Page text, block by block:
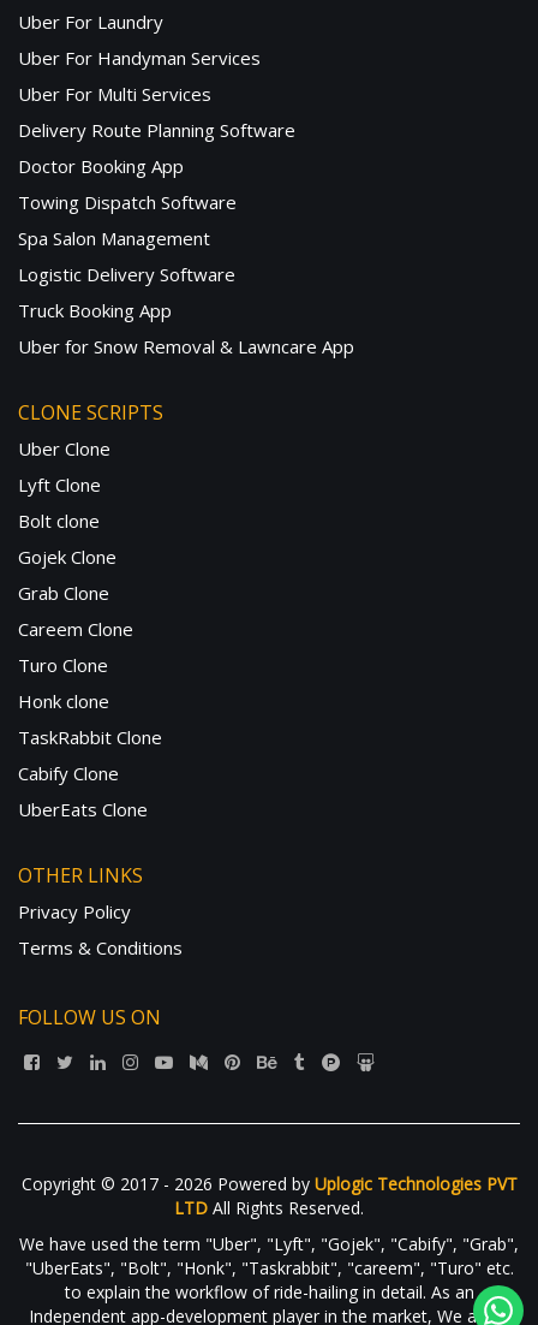
Uber For Laundry
Uber For Handyman Services
Uber For Multi Services
Delivery Route Planning Software
Doctor Booking App
Towing Dispatch Software
Spa Salon Management
Logistic Delivery Software
Truck Booking App
Uber for Snow Removal & Lawncare App
CLONE SCRIPTS
Uber Clone
Lyft Clone
Bolt clone
Gojek Clone
Grab Clone
Careem Clone
Turo Clone
Honk clone
TaskRabbit Clone
Cabify Clone
UberEats Clone
OTHER LINKS
Privacy Policy
Terms & Conditions
FOLLOW US ON
Copyright © 2017 - 2026 Powered by Uplogic Technologies PVT
LTD All Rights Reserved.
We have used the term "Uber", "Lyft", "Gojek", "Cabify", "Grab",
"UberEats", "Bolt", "Honk", "Taskrabbit", "careem", "Turo" etc.
to explain the workflow of ride-hailing in detail. As an
Independent app-development player in the market, We are in